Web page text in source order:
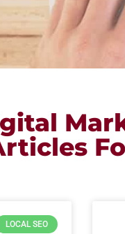
LOCAL SEO